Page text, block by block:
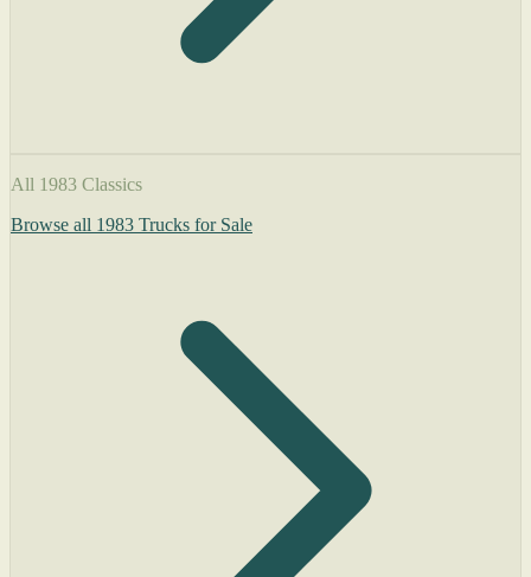
All 1983 Classics
Browse all 1983 Trucks for Sale